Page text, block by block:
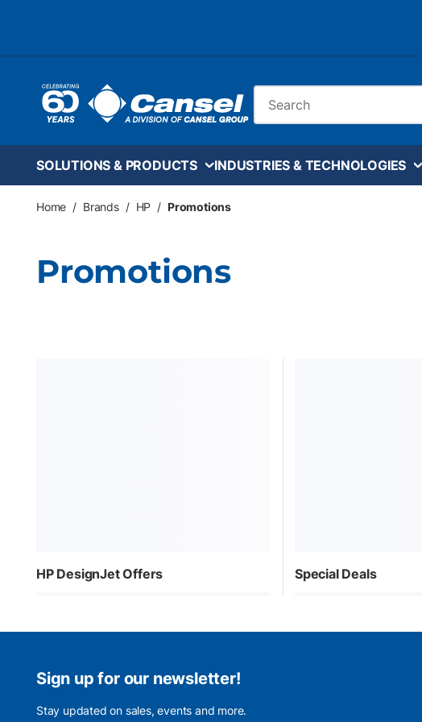
SOLUTIONS & PRODUCTS INDUSTRIES & TECHNOLOGIES
Home / Brands / HP / Promotions
Promotions
HP DesignJet Offers Special Deals
Sign up for our newsletter!
Stay updated on sales, events and more.